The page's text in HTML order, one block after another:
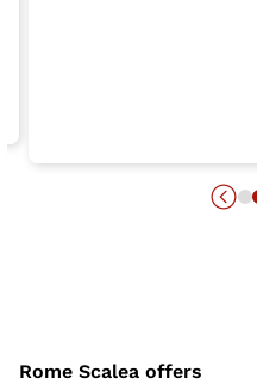
Rome Scalea offers